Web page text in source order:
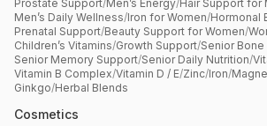
Prostate Support/Men’s Energy/Hair Support for
Men’s Daily Wellness/Iron for Women/Hormonal
Prenatal Support/Beauty Support for Women/
Children’s Vitamins/Growth Support/Senior
Senior Memory Support/Senior Daily Nutrition/
Vitamin B Complex/Vitamin D / E/Zinc/Iron/
Ginkgo/Herbal Blends
Cosmetics